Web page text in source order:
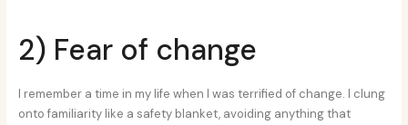
2) Fear of change
I remember a time in my life when I was terrified of change. I clung
onto familiarity like a safety blanket, avoiding anything that